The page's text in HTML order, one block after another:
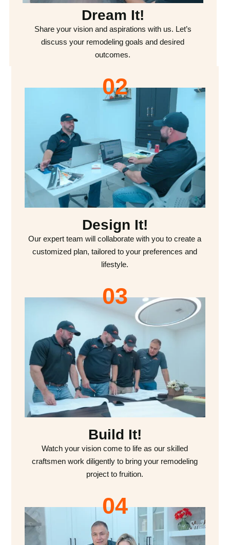
Dream It!
Share your vision and aspirations with us. Let’s
discuss your remodeling goals and desired
outcomes.
Design It!
Our expert team will collaborate with you to create a
customized plan, tailored to your preferences and
lifestyle.
02
03
Build It!
Watch your vision come to life as our skilled
craftsmen work diligently to bring your remodeling
project to fruition.
04